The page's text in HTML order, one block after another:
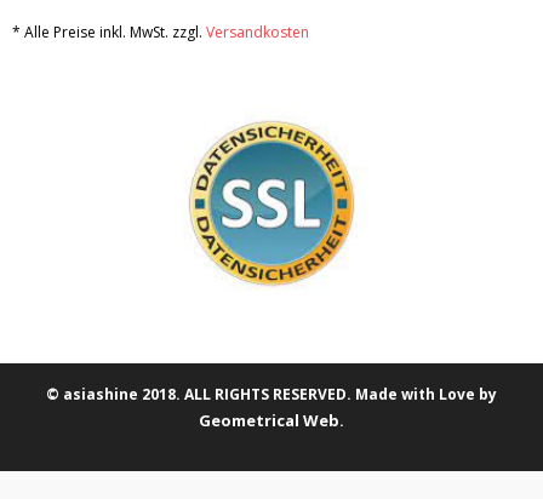
* Alle Preise inkl. MwSt. zzgl. Versandkosten
© asiashine 2018. ALL RIGHTS RESERVED. Made with Love by
Geometrical Web.